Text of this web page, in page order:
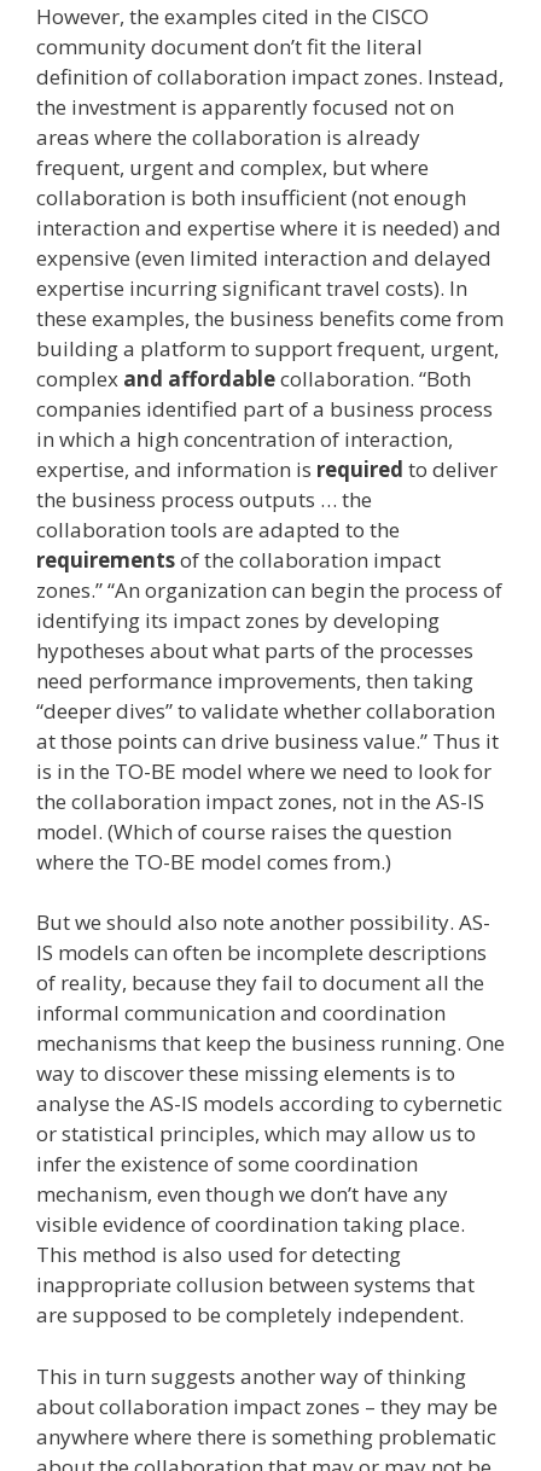
However, the examples cited in the CISCO
community document don’t fit the literal
definition of collaboration impact zones. Instead,
the investment is apparently focused not on
areas where the collaboration is already
frequent, urgent and complex, but where
collaboration is both insufficient (not enough
interaction and expertise where it is needed) and
expensive (even limited interaction and delayed
expertise incurring significant travel costs). In
these examples, the business benefits come from
building a platform to support frequent, urgent,
complex and affordablecollaboration. “Both
companies identified part of a business process
in which a high concentration of interaction,
expertise, and information is required to deliver
the business process outputs … the
collaboration tools are adapted to the
requirementsof the collaboration impact
zones.” “An organization can begin the process of
identifying its impact zones by developing
hypotheses about what parts of the processes
need performance improvements, then taking
“deeper dives” to validate whether collaboration
at those points can drive business value.” Thus it
is in the TO-BE model where we need to look for
the collaboration impact zones, not in the AS-IS
model. (Which of course raises the question
where the TO-BE model comes from.)
But we should also note another possibility. AS-
IS models can often be incomplete descriptions
of reality, because they fail to document all the
informal communication and coordination
mechanisms that keep the business running. One
way to discover these missing elements is to
analyse the AS-IS models according to cybernetic
or statistical principles, which may allow us to
infer the existence of some coordination
mechanism, even though we don’t have any
visible evidence of coordination taking place.
This method is also used for detecting
inappropriate collusion between systems that
are supposed to be completely independent.
This in turn suggests another way of thinking
about collaboration impact zones – they may be
anywhere where there is something problematic